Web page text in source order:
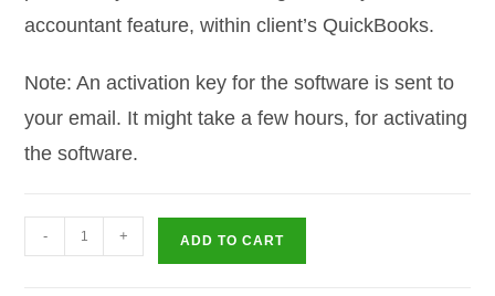
accountant feature, within client’s QuickBooks.
Note: An activation key for the software is sent to
your email. It might take a few hours, for activating
the software.
QuickBooks
QuickBooks
- + ADD TO CART